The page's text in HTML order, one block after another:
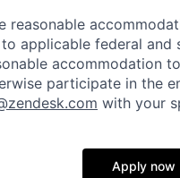
reasonable
applicable federal
accommodation
participate in the
with your
Apply now